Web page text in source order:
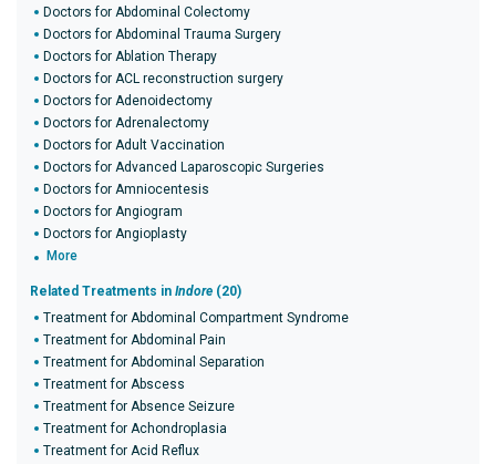
Doctors for Abdominal Colectomy
Doctors for Abdominal Trauma Surgery
Doctors for Ablation Therapy
Doctors for ACL reconstruction surgery
Doctors for Adenoidectomy
Doctors for Adrenalectomy
Doctors for Adult Vaccination
Doctors for Advanced Laparoscopic Surgeries
Doctors for Amniocentesis
Doctors for Angiogram
Doctors for Angioplasty
More
Related Treatments in Indore (20)
Treatment for Abdominal Compartment Syndrome
Treatment for Abdominal Pain
Treatment for Abdominal Separation
Treatment for Abscess
Treatment for Absence Seizure
Treatment for Achondroplasia
Treatment for Acid Reflux